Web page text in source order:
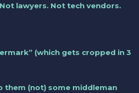
lawyers. Not tech vendors.
(which gets cropped in 3
them (not) some middleman